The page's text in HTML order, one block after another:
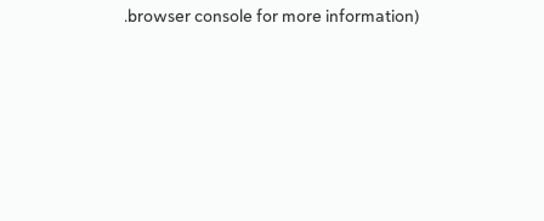
browser console for more information).